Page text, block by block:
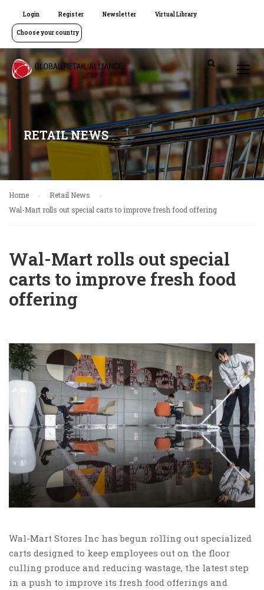
Login Register Newsletter Virtual Library
Choose your country
RETAIL NEWS
Home
Retail News
Wal-Mart rolls out special carts to improve fresh food offering
Wal-Mart rolls out special
carts to improve fresh food
offering
Wal-Mart Stores Inc has begun rolling out specialized
carts designed to keep employees out on the floor
culling produce and reducing wastage, the latest step
in a push to improve its fresh food offerings and